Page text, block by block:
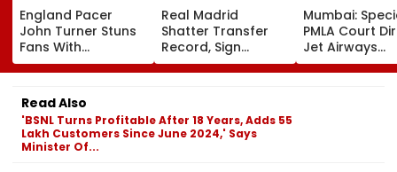
England Pacer
John Turner Stuns
Fans With
Retirement At Just
25 After Only 4
International
Matches
Real Madrid
Shatter Transfer
Record, Sign
Wonderkid Yan
Diomande In €130
Mumbai:
PMLA Court
Jet Airways
Founder
Goyal To
Read Also
'BSNL Turns Profitable After 18 Years, Adds 55
Lakh Customers Since June 2024,' Says
Minister Of...